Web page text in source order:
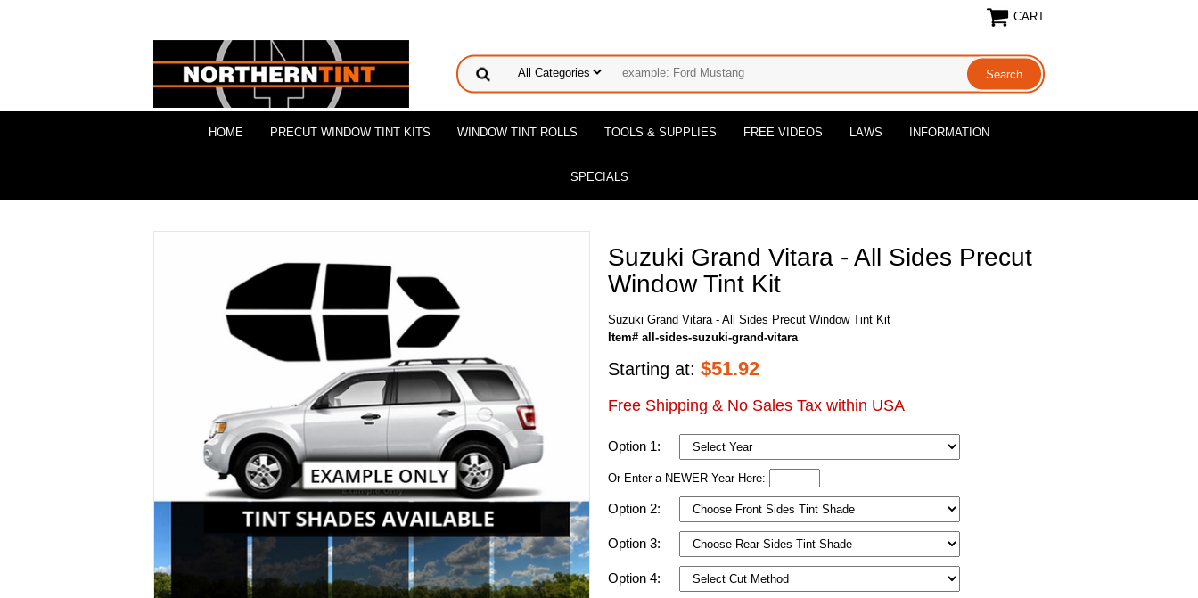
CART
HOME PRECUT WINDOW TINT KITS WINDOW TINT ROLLS TOOLS & SUPPLIES FREE VIDEOS LAWS INFORMATION
SPECIALS
Suzuki Grand Vitara - All Sides Precut
Window Tint Kit
Suzuki Grand Vitara - All Sides Precut Window Tint Kit
Item# all-sides-suzuki-grand-vitara
Starting at: $51.92
Free Shipping & No Sales Tax within USA
Option 1:
Or Enter a NEWER Year Here:
Option 2:
Option 3:
Option 4: